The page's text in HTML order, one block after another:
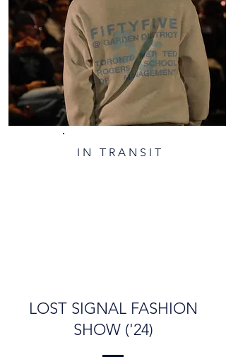
IN TRANSIT​
LOST SIGNAL FASHION
SHOW ('24)